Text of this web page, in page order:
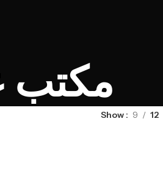
مكتب
Show 9 12